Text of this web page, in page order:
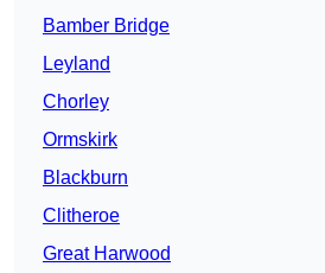
Bamber Bridge
Leyland
Chorley
Ormskirk
Blackburn
Clitheroe
Great Harwood